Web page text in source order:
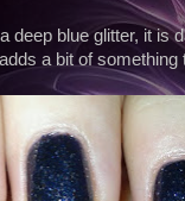
deep blue glitter, it is
a bit of something